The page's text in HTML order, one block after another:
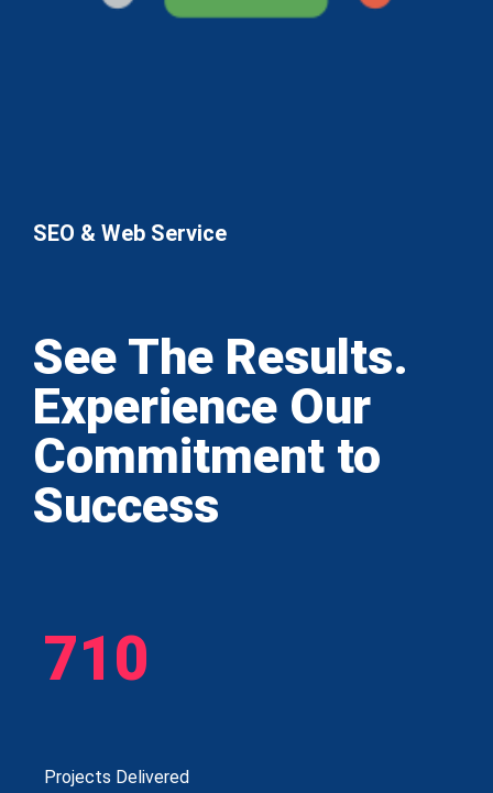
SEO & Web Service
See The Results.
Experience Our
Commitment to
Success
710
Projects Delivered